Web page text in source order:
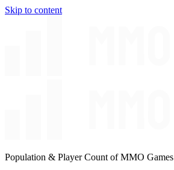
Skip to content
Population & Player Count of MMO Games